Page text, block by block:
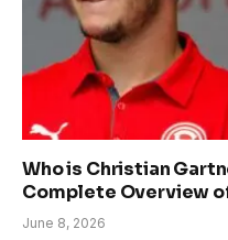
Who is Christian
Complete Overview
June 8, 2026